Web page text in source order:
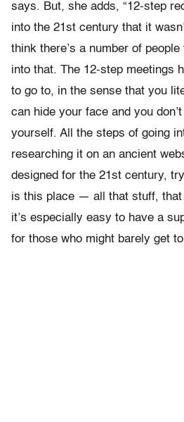
says. But, she adds, “12-step
into the 21st century that it
think there’s a number of
into that. The 12-step meetings
to go to, in the sense that you
can hide your face and you
yourself. All the steps of going
researching it on an ancient
designed for the 21st century,
is this place — all that stuff, that
it’s especially easy to have a
for those who might barely get